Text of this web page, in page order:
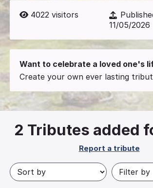
4022 visitors
11/05/2026
Want to celebrate a loved one's
Create your own ever lasting
2 Tributes added
Report a tribute